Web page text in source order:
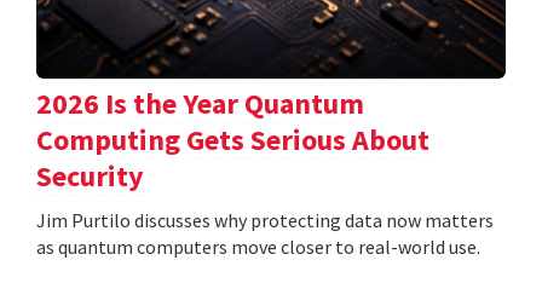
2026 Is the Year Quantum
Computing Gets Serious About
Security
Jim Purtilo discusses why protecting data now matters
as quantum computers move closer to real-world use.